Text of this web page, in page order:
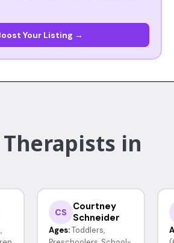
Your Listing →
in
CS
Courtney
Schneider
Ages: Toddlers,